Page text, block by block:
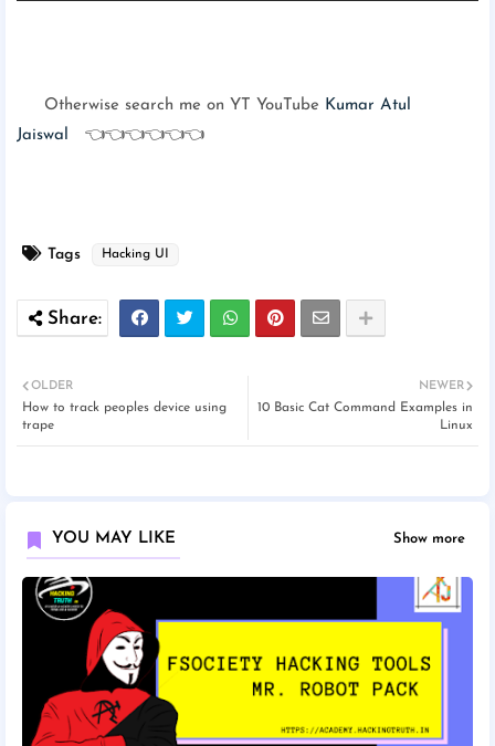
Otherwise search me on YT YouTube Kumar Atul
Jaiswal
👈👈👈👈👈👈
Tags Hacking UI
NEWER
10 Basic Cat Command Examples in
Linux
OLDER
How to track peoples device using
trape
YOU MAY LIKE Show more